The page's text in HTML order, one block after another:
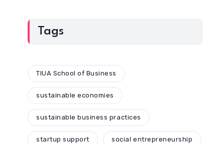
Tags
TIUA School of Business
sustainable economies
sustainable business practices
startup support social entrepreneurship